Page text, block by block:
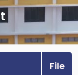
File